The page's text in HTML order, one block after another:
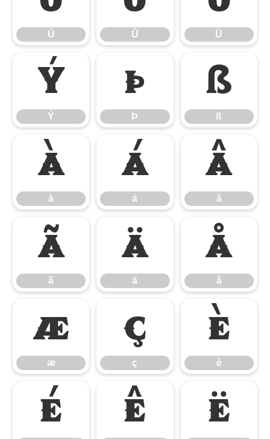
Ú Û Ü
Ý
Ý
Þ
Þ
ß
ß
à
à
á
á
â
â
ã
ã
ä
ä
å
å
æ
æ
ç
ç
è
è
é ê ë